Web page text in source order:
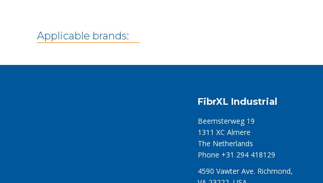
Applicable brands:
FibrXL Industrial
Beemsterweg 19
1311 XC Almere
The Netherlands
Phone +31 294 418129
4590 Vawter Ave. Richmond,